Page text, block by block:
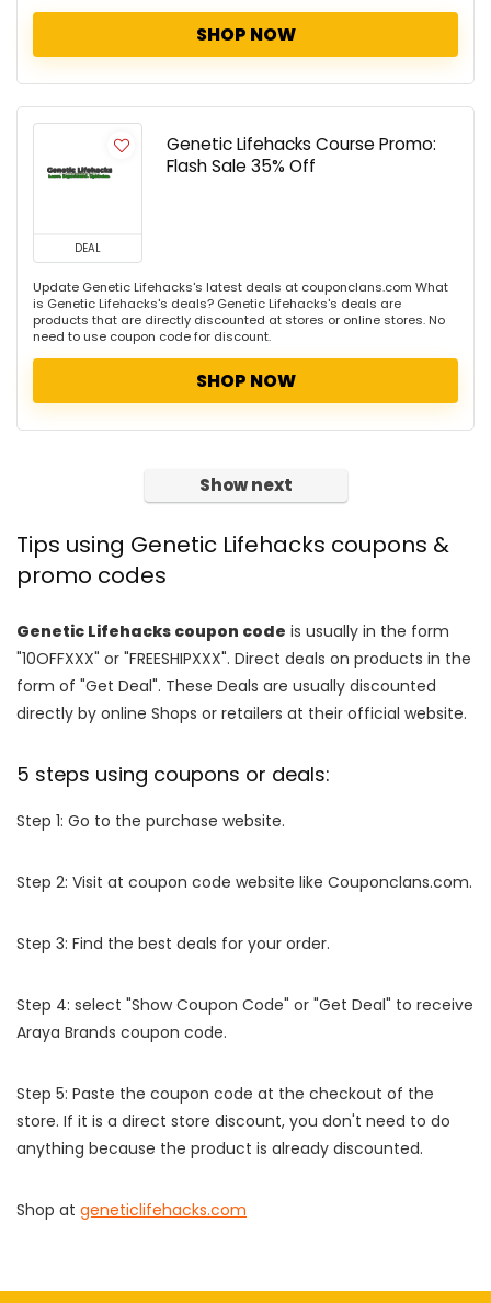
SHOP NOW
DEAL
Genetic Lifehacks Course Promo:
Flash Sale 35% Off
Update Genetic Lifehacks's latest deals at couponclans.com What
is Genetic Lifehacks's deals? Genetic Lifehacks's deals are
products that are directly discounted at stores or online stores. No
need to use coupon code for discount.
SHOP NOW
Show next
Tips using Genetic Lifehacks coupons &
promo codes
Genetic Lifehacks coupon code is usually in the form
"10OFFXXX" or "FREESHIPXXX". Direct deals on products in the
form of "Get Deal". These Deals are usually discounted
directly by online Shops or retailers at their official website.
5 steps using coupons or deals:
Step 1: Go to the purchase website.
Step 2: Visit at coupon code website like Couponclans.com.
Step 3: Find the best deals for your order.
Step 4: select "Show Coupon Code" or "Get Deal" to receive
Araya Brands coupon code.
Step 5: Paste the coupon code at the checkout of the
store. If it is a direct store discount, you don't need to do
anything because the product is already discounted.
Shop at geneticlifehacks.com